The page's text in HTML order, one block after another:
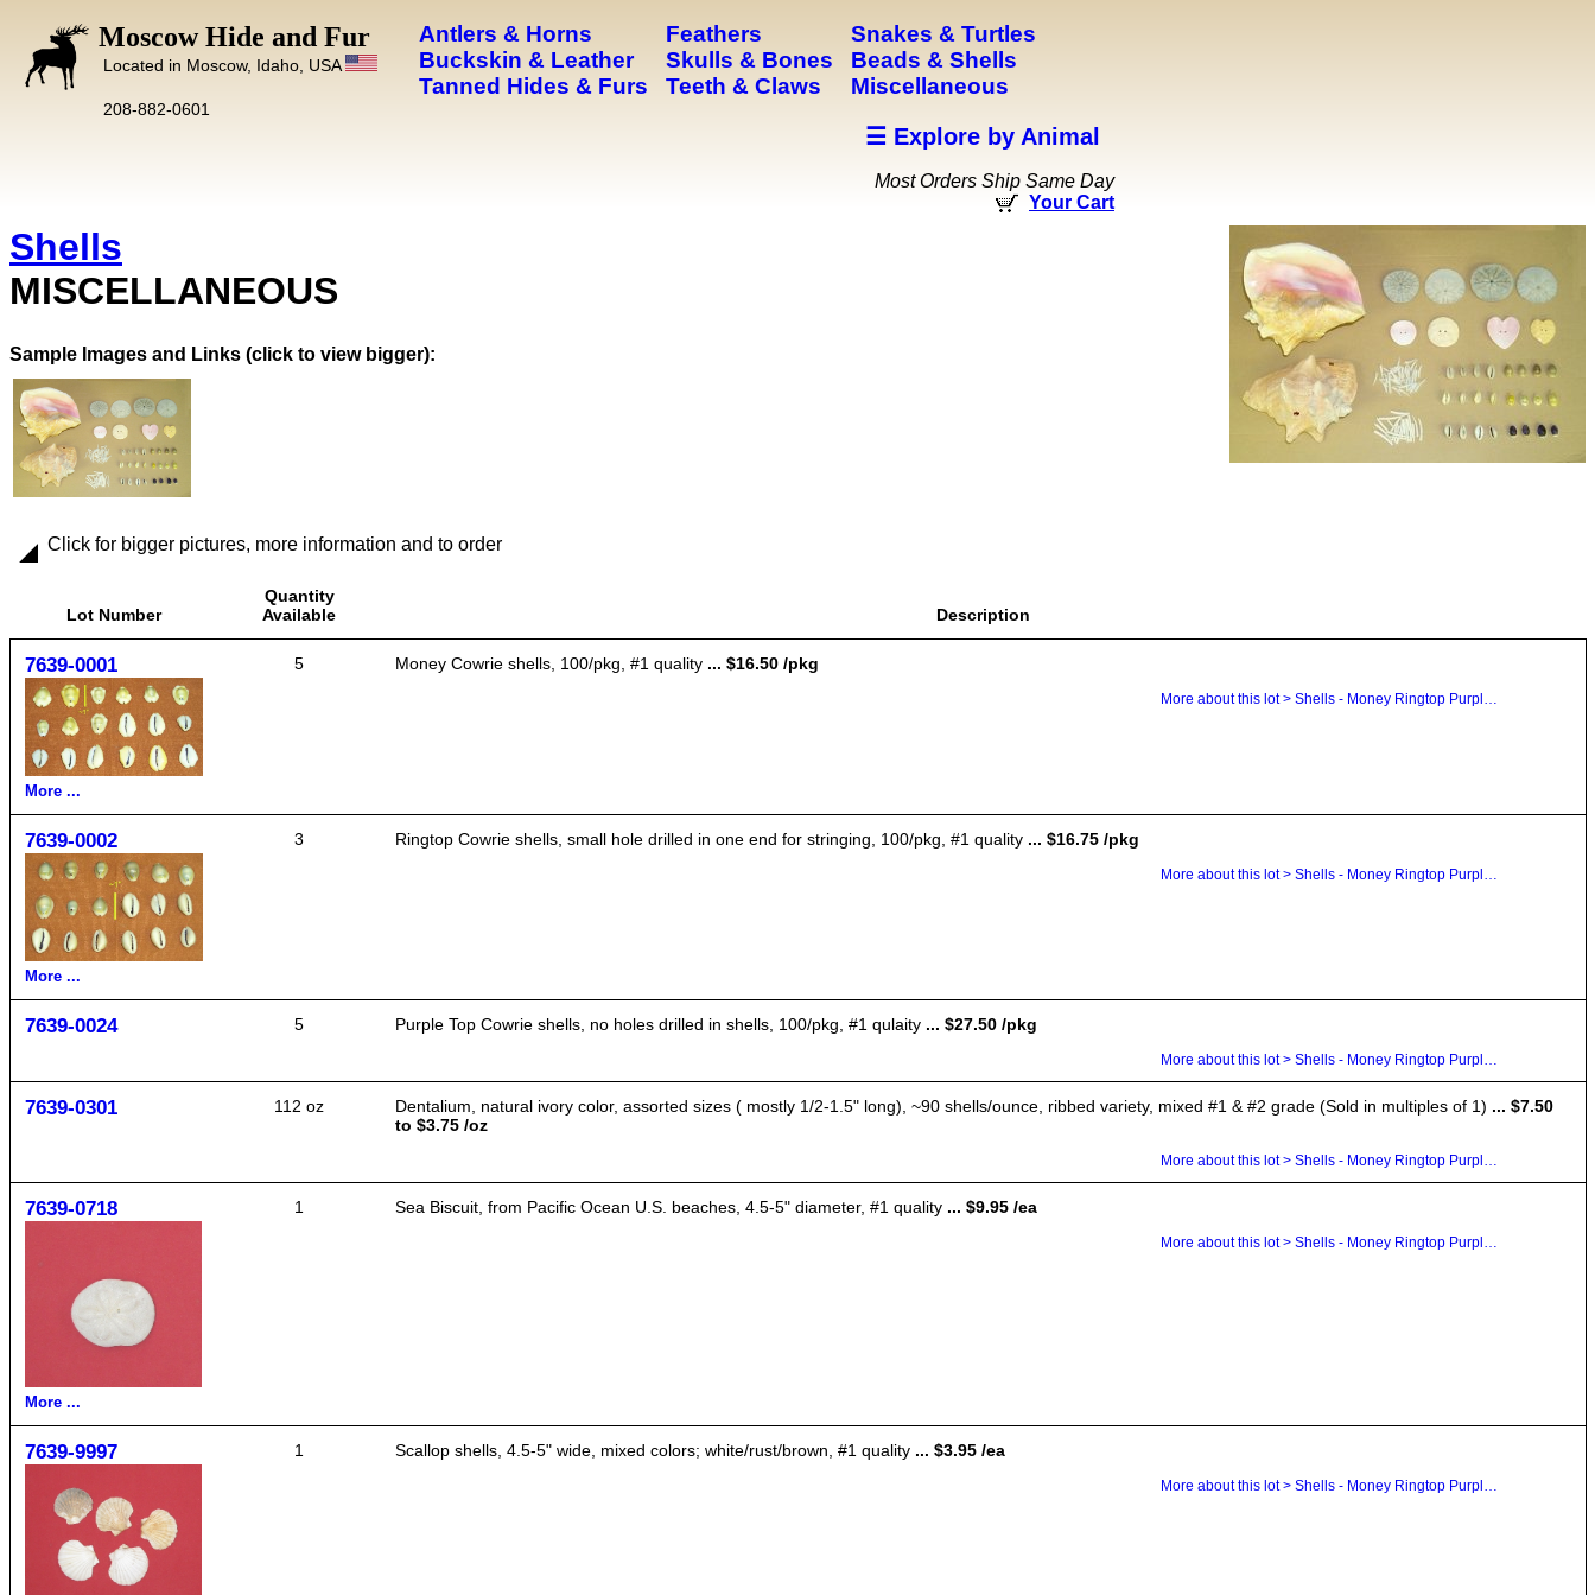
Moscow Hide and Fur
Located in Moscow, Idaho, USA
208-882-0601
Antlers & Horns
Buckskin & Leather
Tanned Hides & Furs
Feathers
Skulls & Bones
Teeth & Claws
Snakes & Turtles
Beads & Shells
Miscellaneous
☰ Explore by Animal
Most Orders Ship Same Day
Your Cart
Shells
MISCELLANEOUS
Images and Links (click to view bigger):
Click for bigger pictures, more information and to order
Lot Number
Quantity
Available
Description
7639-0001
More ...
5 Money Cowrie shells, 100/pkg, #1 quality ... $16.50 /pkg
7639-0002
More ...
3 Ringtop Cowrie shells, small hole drilled in one end for stringing, 100/pkg, #1 quality ... $16.75 /pkg
7639-0024 5 Purple Top Cowrie shells, no holes drilled in shells, 100/pkg, #1 qulaity ... $27.50 /pkg
7639-0301 112 oz Dentalium, natural ivory color, assorted sizes ( mostly 1/2-1.5" long), ~90 shells/ounce, ribbed variety, mixed #1 & #2 grade (Sold in multiples of 1) ... $7.50
to $3.75 /oz
7639-0718
More ...
1 Sea Biscuit, from Pacific Ocean U.S. beaches, 4.5-5" diameter, #1 quality ... $9.95 /ea
7639-9997 1 Scallop shells, 4.5-5" wide, mixed colors; white/rust/brown, #1 quality ... $3.95 /ea